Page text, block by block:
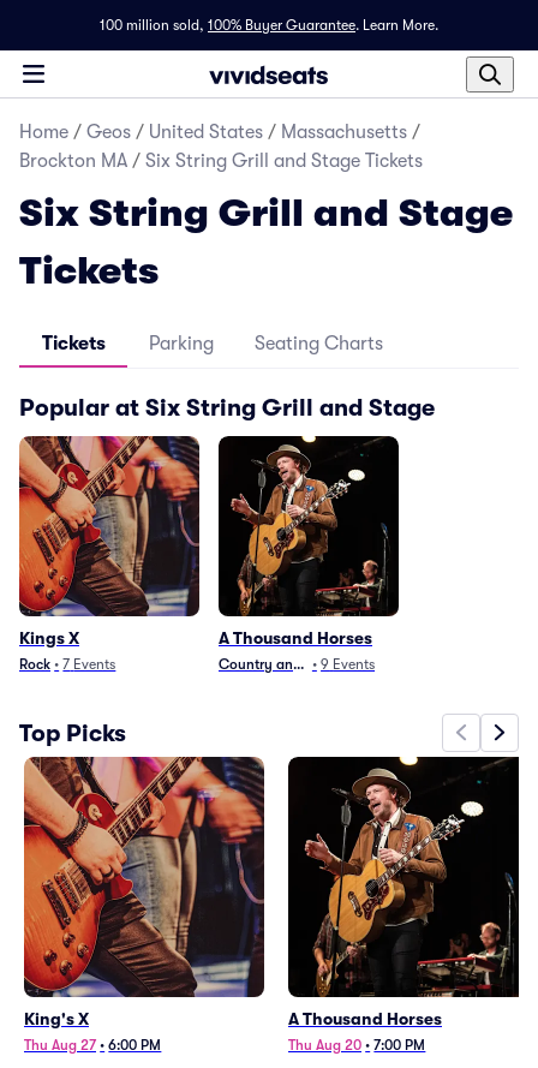
100 million sold, 100% Buyer Guarantee. Learn More.
Home / Geos / United States / Massachusetts /
Brockton MA / Six String Grill and Stage Tickets
Six String Grill and Stage
Tickets
Tickets Parking Seating Charts
Popular at Six String Grill and Stage
Kings X
Rock • 7 Events
A Thousand Horses
Country and Folk
• 9 Events
Top Picks
King's X
Thu Aug 27 • 6:00 PM
A Thousand Horses
Thu Aug 20 • 7:00 PM